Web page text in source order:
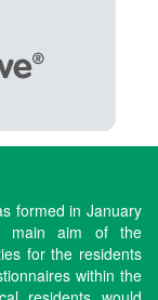
formed in January
main aim of the
for the residents
within the